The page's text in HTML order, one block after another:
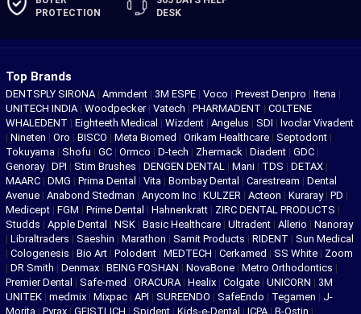
PROTECTION
DESK
Top Brands
DENTSPLY SIRONA | Ammdent | 3M ESPE | Voco | Prevest Denpro | Itena |
UNITECH INDIA | Woodpecker | Vatech | PHARMADENT | COLTENE
WHALEDENT | Eighteeth Medical | Wizdent | Angelus | SDI | Ivoclar Vivadent
| Nineten | Oro | BISCO | Meta Biomed | Orikam Healthcare | Septodont |
Tokuyama | Shofu | GC | Ormco | D-tech | Zhermack | Diadent | GDC |
Genoray | DPI | Stim Brushes | DENGEN DENTAL | Mani | TDS | DETAX |
MAARC | DMG | Prima Dental | Vita | Bombay Dental | Carestream | Dental
Avenue | Anabond Stedman | Anycom Inc | KULZER | Acteon | Kuraray | PD |
Medicept | FGM | Prime Dental | Hahnenkratt | ZIRC DENTAL PRODUCTS |
Studds | Apple Dental | NSK | Basic Healthcare | Ultradent | Allerio | Nanoray
| Libraltraders | Saeshin | Marathon | Samit Products | RIDENT | Sun Medical
| Cologenesis | Bio Art | Polodent | MEDTECH | Cerkamed | SS White | Zoom
| DR Smith | Denmax | BEING FOSHAN | NovaBone | Metro Orthodontics |
Premier Dental | Safe-med | ORACURA | Healix | Colgate | UNICORN | 3M
UNITEK | medmix | Mixpac | API | SUREENDO | SafeEndo | Tegamen | J-
Morita | Pyrax | GEISTLICH | Spident | Kids-e-Dental | ICPA | B-Ostin |